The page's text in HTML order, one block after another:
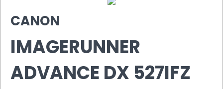
CANON
IMAGERUNNER
ADVANCE DX 527IFZ